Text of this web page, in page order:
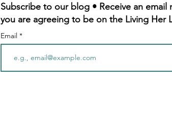
Subscribe to our blog • Receive an
you are agreeing to be on the Living Her
Email